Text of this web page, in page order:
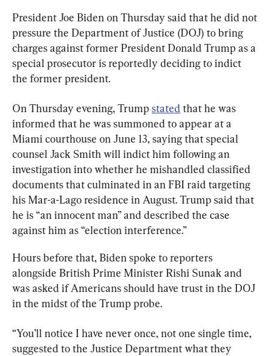
President Joe Biden on Thursday said that he did not
pressure the Department of Justice (DOJ) to bring
charges against former President Donald Trump as a
special prosecutor is reportedly deciding to indict
the former president.
On Thursday evening, Trump stated that he was
informed that he was summoned to appear at a
Miami courthouse on June 13, saying that special
counsel Jack Smith will indict him following an
investigation into whether he mishandled classified
documents that culminated in an FBI raid targeting
his Mar-a-Lago residence in August. Trump said that
he is “an innocent man” and described the case
against him as “election interference.”
Hours before that, Biden spoke to reporters
alongside British Prime Minister Rishi Sunak and
was asked if Americans should have trust in the DOJ
in the midst of the Trump probe.
“You’ll notice I have never once, not one single time,
suggested to the Justice Department what they